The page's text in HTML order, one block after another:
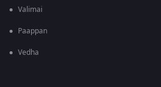
Valimai
Paappan
Vedha